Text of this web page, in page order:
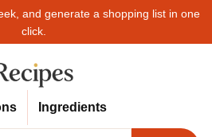
and generate a shopping list in one
click.
Ingredients